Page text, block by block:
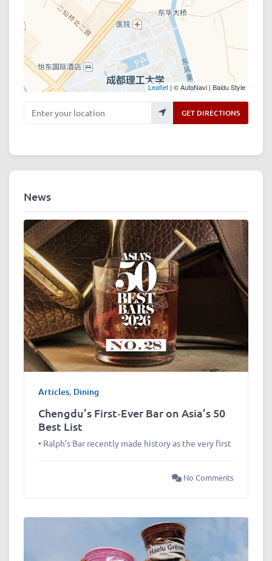
Leaflet | © AutoNavi | Baidu Style
Enter your location GET DIRECTIONS
News
Articles, Dining
Chengdu’s First‑Ever Bar on Asia’s 50
Best List
• Ralph’s Bar recently made history as the very first
No Comments